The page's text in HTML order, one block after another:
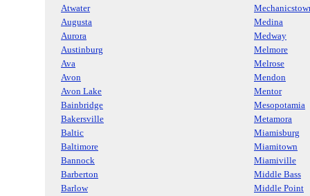
Atwater
Augusta
Medina
Aurora
Medway
Austinburg
Melmore
Ava
Melrose
Avon
Mendon
Avon Lake
Mentor
Bainbridge
Mesopotamia
Bakersville
Metamora
Baltic
Miamisburg
Baltimore
Miamitown
Bannock
Miamiville
Barberton
Middle Bass
Barlow
Middle Point